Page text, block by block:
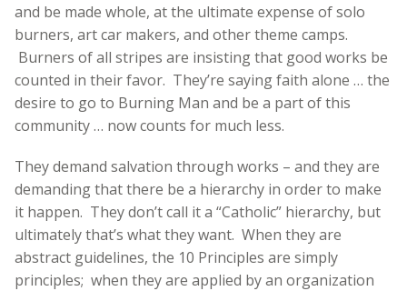
and be made whole, at the ultimate expense of solo
burners, art car makers, and other theme camps.
Burners of all stripes are insisting that good works be
counted in their favor. They’re saying faith alone … the
desire to go to Burning Man and be a part of this
community … now counts for much less.
They demand salvation through works – and they are
demanding that there be a hierarchy in order to make
it happen. They don’t call it a “Catholic” hierarchy, but
ultimately that’s what they want. When they are
abstract guidelines, the 10 Principles are simply
principles; when they are applied by an organization